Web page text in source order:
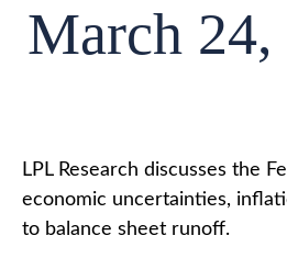
March 24,
LPL Research discusses the
economic uncertainties,
to balance sheet runoff.